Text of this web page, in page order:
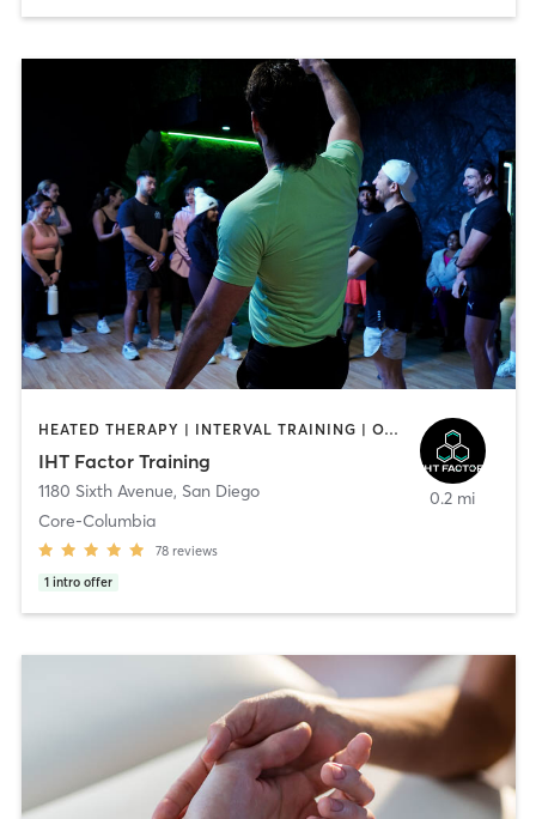
HEATED THERAPY | INTERVAL TRAINING | OTHER | WATER THERAPY
IHT Factor Training
1180 Sixth Avenue, San Diego
Core-Columbia
78 reviews
1 intro offer
0.2 mi